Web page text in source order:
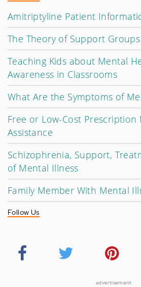
Amitriptyline Patient
The Theory of Support Groups
Teaching Kids about Mental
Awareness in Classrooms
What Are the Symptoms of
Free or Low-Cost Prescription
Assistance
Schizophrenia, Support,
of Mental Illness
Family Member With Mental
Follow Us
advertisement